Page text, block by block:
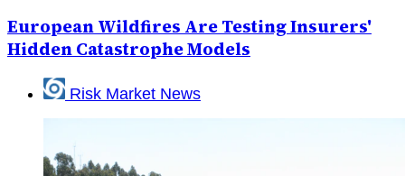
European Wildfires Are Testing Insurers'
Hidden Catastrophe Models
Risk Market News